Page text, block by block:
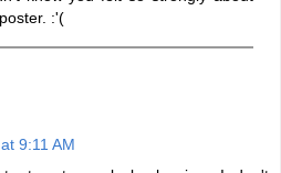
:'(
9:11 AM